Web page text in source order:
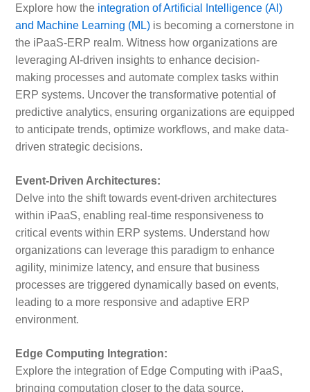
Explore how the integration of Artificial Intelligence (AI)
and Machine Learning (ML)is becoming a cornerstone in
the iPaaS-ERP realm. Witness how organizations are
leveraging AI-driven insights to enhance decision-
making processes and automate complex tasks within
ERP systems. Uncover the transformative potential of
predictive analytics, ensuring organizations are equipped
to anticipate trends, optimize workflows, and make data-
driven strategic decisions.
Event-Driven Architectures:
Delve into the shift towards event-driven architectures
within iPaaS, enabling real-time responsiveness to
critical events within ERP systems. Understand how
organizations can leverage this paradigm to enhance
agility, minimize latency, and ensure that business
processes are triggered dynamically based on events,
leading to a more responsive and adaptive ERP
environment.
Edge Computing Integration:
Explore the integration of Edge Computing with iPaaS,
bringing computation closer to the data source.